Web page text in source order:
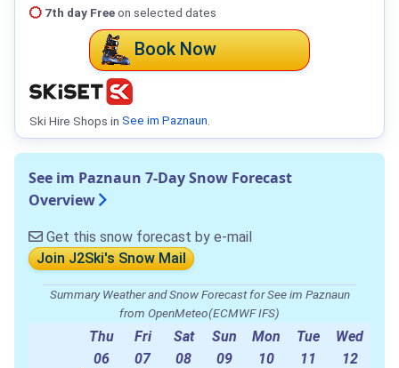
7th day Freeon selected dates
Book Now
Ski Hire Shops in See im Paznaun
See im Paznaun 7-Day Snow Forecast
Overview
Get this snow forecast by e-mail
Join J2Ski's Snow Mail
Summary Weather and Snow Forecast for See im Paznaun
from OpenMeteo(ECMWF IFS)
Thu
06
Fri
07
Sat
08
Sun
09
Mon
10
Tue
11
Wed
12